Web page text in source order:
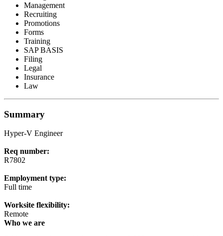
Management
Recruiting
Promotions
Forms
Training
SAP BASIS
Filing
Legal
Insurance
Law
Summary
Hyper-V Engineer
Req number:
R7802
Employment type:
Full time
Worksite flexibility:
Remote
Who we are